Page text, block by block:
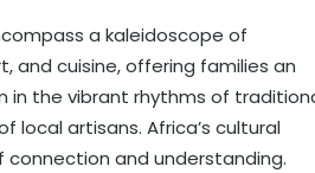
a kaleidoscope of
and cuisine, offering families an
in the vibrant rhythms of
artisans. Africa’s cultural
and understanding.